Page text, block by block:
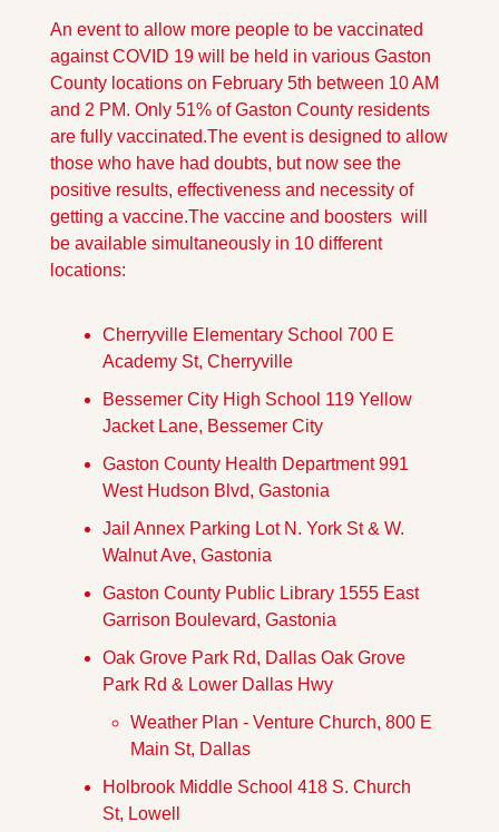
An event to allow more people to be vaccinated
against COVID 19 will be held in various Gaston
County locations on February 5th between 10 AM
and 2 PM. Only 51% of Gaston County residents
are fully vaccinated.The event is designed to allow
those who have had doubts, but now see the
positive results, effectiveness and necessity of
getting a vaccine.The vaccine and boosters  will
be available simultaneously in 10 different
locations:
Cherryville Elementary School 700 E
Academy St, Cherryville
Bessemer City High School 119 Yellow
Jacket Lane, Bessemer City
Gaston County Health Department 991
West Hudson Blvd, Gastonia
Jail Annex Parking Lot N. York St & W.
Walnut Ave, Gastonia
Gaston County Public Library 1555 East
Garrison Boulevard, Gastonia
Oak Grove Park Rd, Dallas Oak Grove
Park Rd & Lower Dallas Hwy
Weather Plan - Venture Church, 800 E
Main St, Dallas
Holbrook Middle School 418 S. Church
St, Lowell